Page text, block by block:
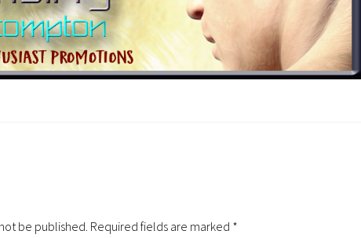
be published. Required fields are marked *